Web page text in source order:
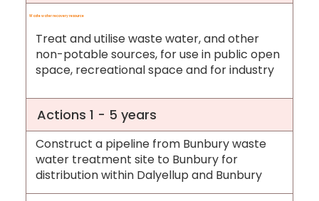
Waste water recovery resource
Treat and utilise waste water, and other
non-potable sources, for use in public open
space, recreational space and for industry
Actions 1 - 5 years
Construct a pipeline from Bunbury waste
water treatment site to Bunbury for
distribution within Dalyellup and Bunbury